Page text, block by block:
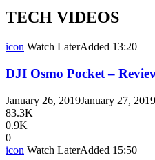
TECH VIDEOS
icon Watch LaterAdded 13:20
DJI Osmo Pocket –
January 26, 2019January 27, 2019
83.3K
0.9K
0
icon Watch LaterAdded 15:50